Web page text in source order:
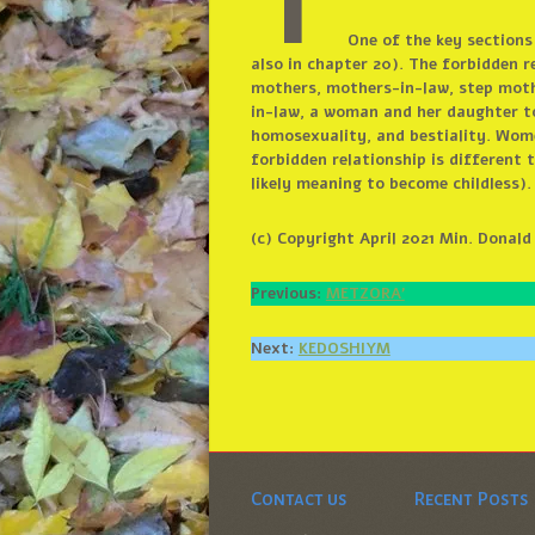
One of the key
also in chapter 20). The forbidden
mothers, mothers-in-law, step
in-law, a woman and her daughter
homosexuality, and bestiality.
forbidden relationship is different
likely meaning to become
(c) Copyright April 2021 Min.
Previous: METZORA’
Next: KEDOSHIYM
Contact us Recent Posts